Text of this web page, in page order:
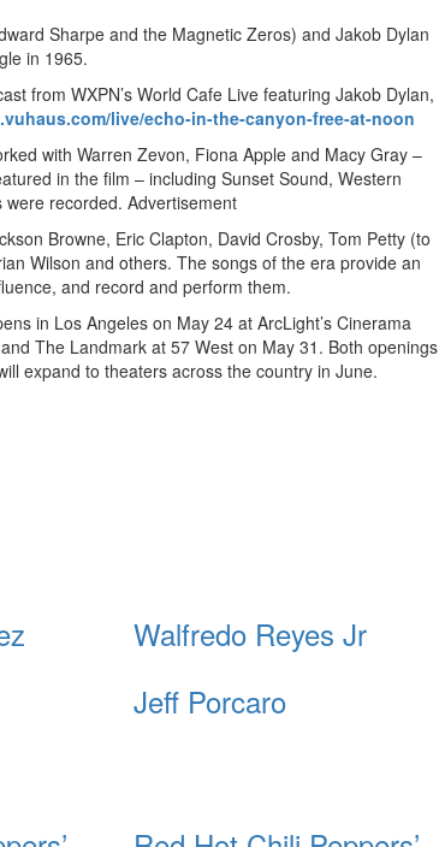
Sharpe and the Magnetic Zeros) and Jakob Dylan
in 1965.
from WXPN’s World Cafe Live featuring Jakob Dylan,
live/echo-in-the-canyon-free-at-noon
with Warren Zevon, Fiona Apple and Macy Gray –
in the film – including Sunset Sound, Western
were recorded. Advertisement
Browne, Eric Clapton, David Crosby, Tom Petty (to
Wilson and others. The songs of the era provide an
and record and perform them.
in Los Angeles on May 24 at ArcLight’s Cinerama
The Landmark at 57 West on May 31. Both openings
expand to theaters across the country in June.
Walfredo Reyes Jr
Jeff Porcaro